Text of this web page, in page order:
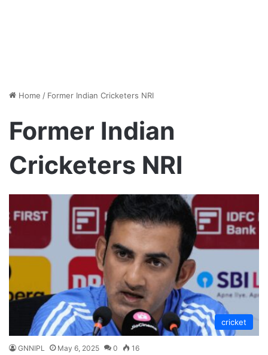
Home / Former Indian Cricketers NRI
Former Indian
Cricketers NRI
cricket
GNNIPL May 6, 2025 0 16